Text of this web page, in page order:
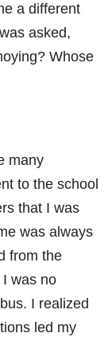
a different
asked,
Whose
many
to the school
that I was
was always
from the
was no
I realized
led my